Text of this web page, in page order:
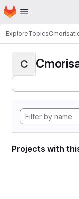
Skip to main content
Homepage
ExploreTopics
C
Projects with